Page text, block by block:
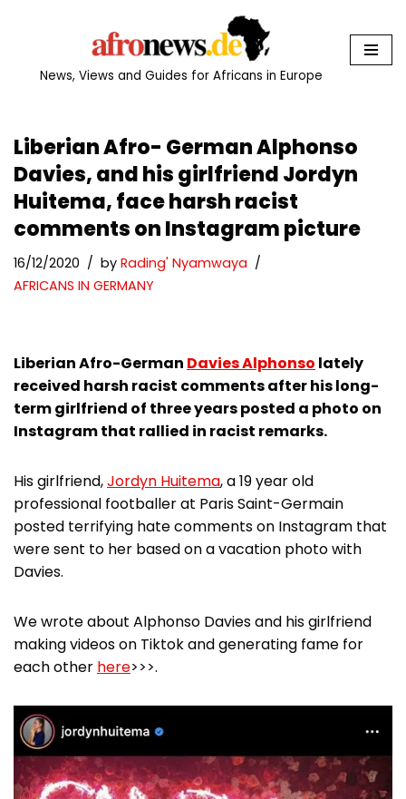
News, Views and Guides for Africans in Europe
Liberian Afro- German Alphonso
Davies, and his girlfriend Jordyn
Huitema, face harsh racist
comments on Instagram picture
16/12/2020 by Rading' Nyamwaya
AFRICANS IN GERMANY
Liberian Afro-German Davies Alphonso lately
received harsh racist comments after his long-
term girlfriend of three years posted a photo on
Instagram that rallied in racist remarks.
His girlfriend,Jordyn Huitema, a 19 year old
professional footballer at Paris Saint-Germain
posted terrifying hate comments on Instagram that
were sent to her based on a vacation photo with
Davies.
We wrote about Alphonso Davies and his girlfriend
making videos on Tiktok and generating fame for
each other here>>>.